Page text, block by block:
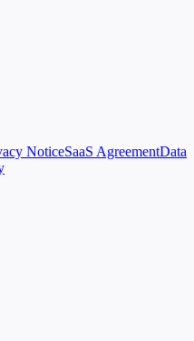
NoticeSaaS AgreementData